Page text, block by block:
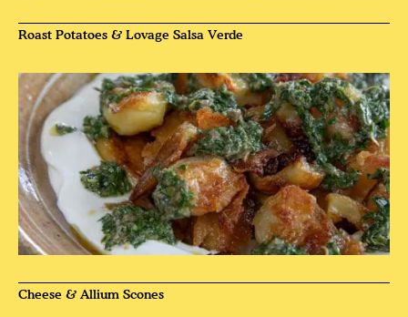
Roast Potatoes & Lovage Salsa Verde
Cheese & Allium Scones